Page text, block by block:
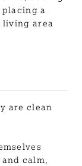
a
living area
are clean
calm,